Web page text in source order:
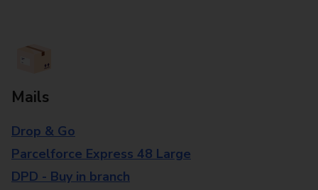
Mails
Drop & Go
Parcelforce Express 48 Large
DPD - Buy in branch